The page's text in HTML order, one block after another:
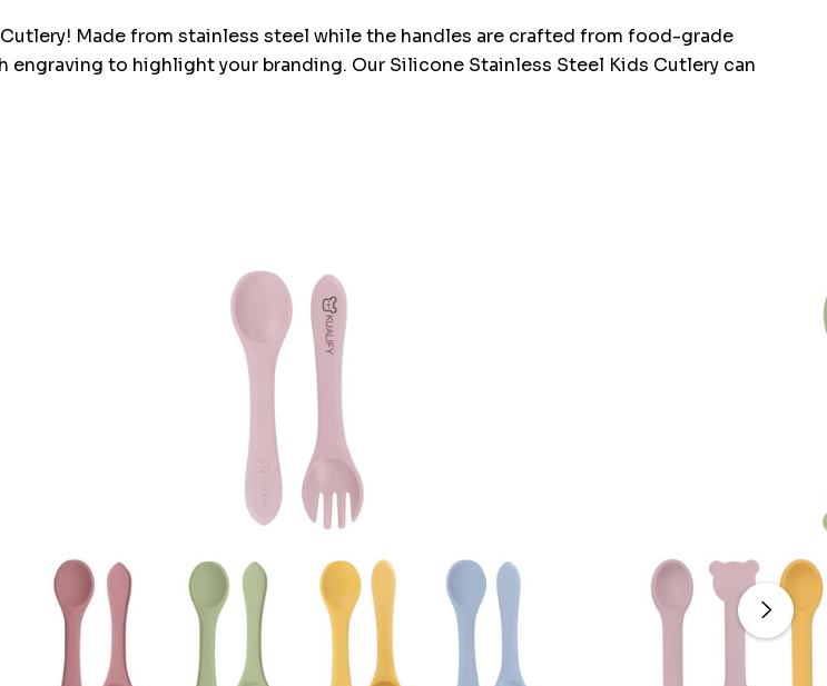
Made from stainless steel while the handles are crafted from food-grade
to highlight your branding. Our Silicone Stainless Steel Kids Cutlery can